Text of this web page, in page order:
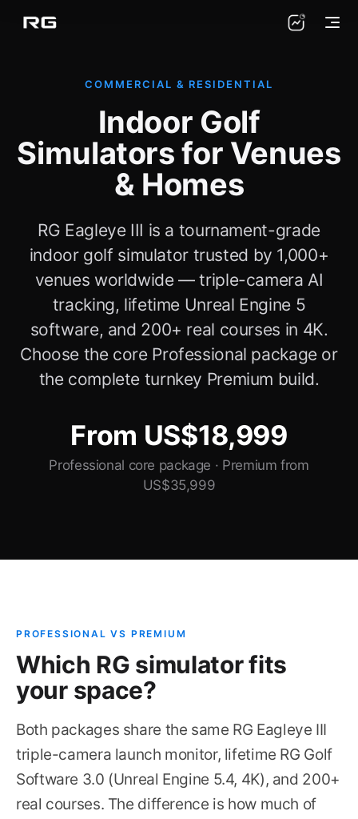
COMMERCIAL & RESIDENTIAL
Indoor Golf
Simulators for Venues
& Homes
RG Eagleye III is a tournament-grade
indoor golf simulator trusted by 1,000+
venues worldwide — triple-camera AI
tracking, lifetime Unreal Engine 5
software, and 200+ real courses in 4K.
Choose the core Professional package or
the complete turnkey Premium build.
From US$18,999
Professional core package · Premium from
US$35,999
PROFESSIONAL VS PREMIUM
Which RG simulator fits
your space?
Both packages share the same RG Eagleye III
triple-camera launch monitor, lifetime RG Golf
Software 3.0 (Unreal Engine 5.4, 4K), and 200+
real courses. The difference is how much of